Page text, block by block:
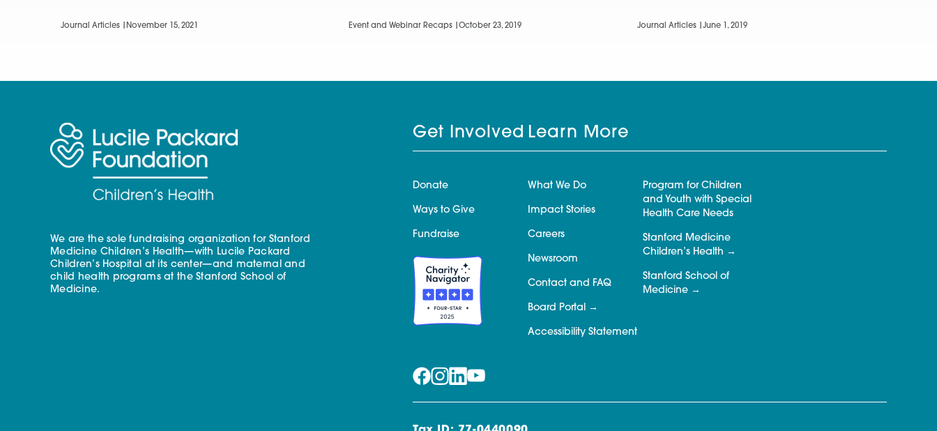
Journal Articles | November 15, 2021 Event and Webinar Recaps |October 23, 2019 Journal Articles | June 1, 2019
We are the sole fundraising organization for Stanford
Medicine Children’s Health—with Lucile Packard
Children’s Hospital at its center—and maternal and
child health programs at the Stanford School of
Medicine.
Get Involved
Donate
Ways to Give
Fundraise
Learn More
What We Do
Impact Stories
Careers
Newsroom
Contact and FAQ
Board Portal
Accessibility Statement
Program for Children
and Youth with Special
Health Care Needs
Stanford Medicine
Children’s Health
Stanford School of
Medicine